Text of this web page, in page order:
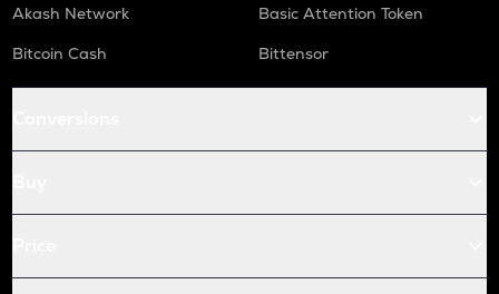
Akash Network
Basic Attention Token
Bitcoin Cash
Bittensor